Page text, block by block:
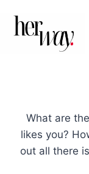
What are
likes you?
out all there